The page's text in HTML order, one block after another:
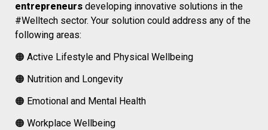
entrepreneurs developing innovative solutions in the
#Welltech sector. Your solution could address any of the
following areas:
🟠 Active Lifestyle and Physical Wellbeing
🟠 Nutrition and Longevity
🟠 Emotional and Mental Health
🟠 Workplace Wellbeing